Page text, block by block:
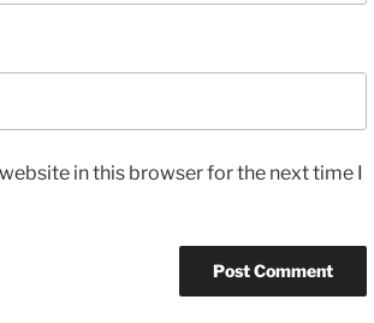
in this browser for the next time I